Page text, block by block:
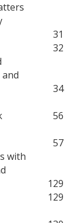
31
32
34
56
57
with
129
129